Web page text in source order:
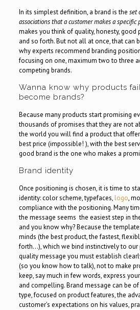
In its simplest definition, a brand is the set
associations that a customer makes a specific
makes you think of quality, honesty, good
and so forth. But not all at once, that can
why experts recommend branding
focusing on one, maximum two to three
competing brands.
Wanna know why products
become brands?
Because many products start promising
thousands of promises that they are not
the world you will find a product that
best price (impossible! ), with the best
good brand is the one who makes a
Brand identity
Once positioning is chosen, it is time to
identity: color scheme, typefaces,logo,
compliance with the positioning. Many
the message seems the easiest step in
and you know why? Because the
minds (the best product, the fastest,
forth…), which we bind instinctively to our
quality message you must establish
(so you know how to talk), not to make
keep, say much in few words, express
and compelling. Brand message can be
type, focused on product features, the
customer’s expectations on his values,